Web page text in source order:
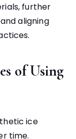
further
aligning
of Using
ice
time.